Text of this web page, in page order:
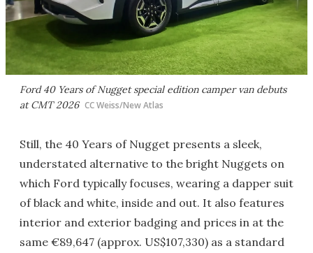
Ford 40 Years of Nugget special edition camper van debuts
at CMT 2026 CC Weiss/New Atlas
Still, the 40 Years of Nugget presents a sleek,
understated alternative to the bright Nuggets on
which Ford typically focuses, wearing a dapper suit
of black and white, inside and out. It also features
interior and exterior badging and prices in at the
same €89,647 (approx. US$107,330) as a standard